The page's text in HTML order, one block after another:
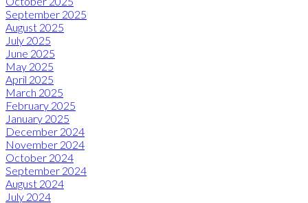
September 2025
August 2025
July 2025
June 2025
May 2025
April 2025
March 2025
February 2025
January 2025
December 2024
November 2024
October 2024
September 2024
August 2024
July 2024